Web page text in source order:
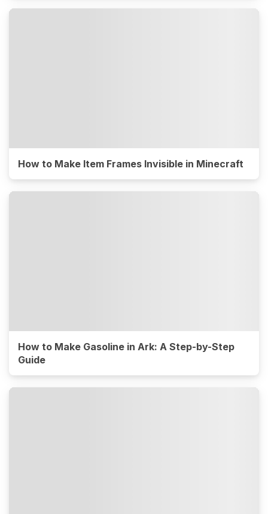
How to Make Item Frames Invisible in Minecraft
How to Make Gasoline in Ark: A Step-by-Step
Guide